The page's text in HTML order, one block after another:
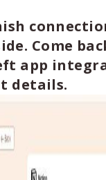
Come
app
details.